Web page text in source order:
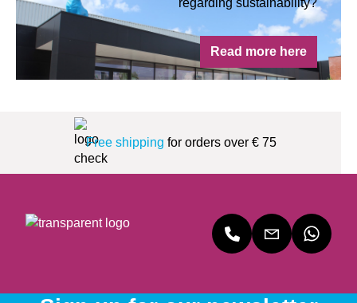
regarding sustainability?
Read more here
Free shipping for orders over € 75